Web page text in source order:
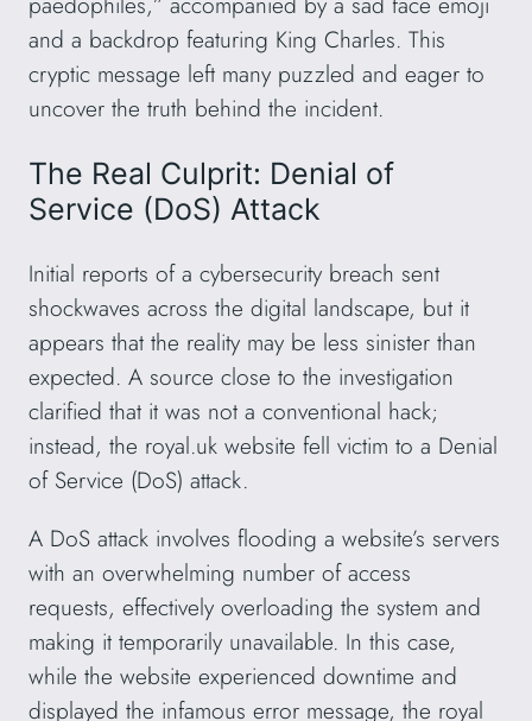
and a backdrop featuring King Charles. This
cryptic message left many puzzled and eager to
uncover the truth behind the incident.
The Real Culprit: Denial of
Service (DoS) Attack
Initial reports of a cybersecurity breach sent
shockwaves across the digital landscape, but it
appears that the reality may be less sinister than
expected. A source close to the investigation
clarified that it was not a conventional hack;
instead, the royal.uk website fell victim to a Denial
of Service (DoS) attack.
A DoS attack involves flooding a website’s servers
with an overwhelming number of access
requests, effectively overloading the system and
making it temporarily unavailable. In this case,
while the website experienced downtime and
displayed the infamous error message, the royal